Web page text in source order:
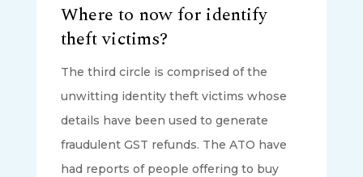
Where to now for identify
theft victims?
The third circle is comprised of the
unwitting identity theft victims whose
details have been used to generate
fraudulent GST refunds. The ATO have
had reports of people offering to buy